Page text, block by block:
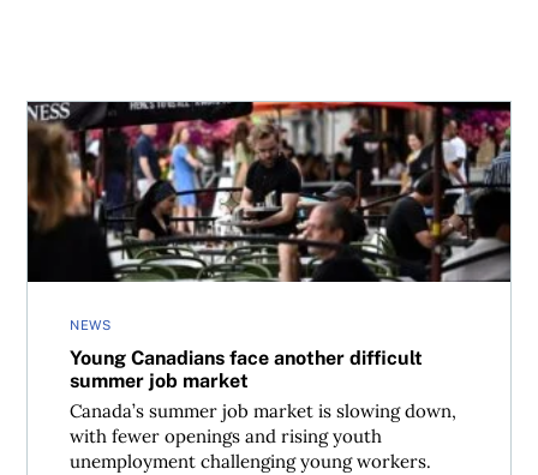
NEWS
Young Canadians face another difficult
summer job market
Canada’s summer job market is slowing down,
with fewer openings and rising youth
unemployment challenging young workers.
Young Canadians face another difficult summer job